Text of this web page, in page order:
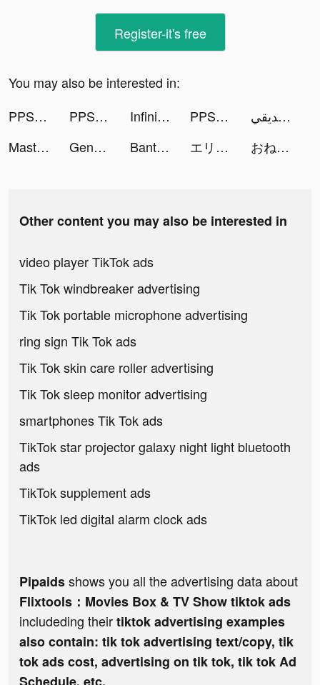
Register-it's free
You may also be interested in:
PPShow tiktok ads
PPShow tiktok ads Infinite Magicraid tiktok ads PPShow tiktok ads
يوسف الصديقي🇰🇼 tiktok ads
Master Cleaner - Clean Storage tiktok ads
Genshin Impact tiktok ads BantuSaku- Pinjaman Online OJK tiktok ads エリオスライジングヒーローズ tiktok ads おねがい社長！ tiktok ads
Other content you may also be interested in
video player TikTok ads
Tik Tok windbreaker advertising
Tik Tok portable microphone advertising
ring sign Tik Tok ads
Tik Tok skin care roller advertising
Tik Tok sleep monitor advertising
smartphones Tik Tok ads
TikTok star projector galaxy night light bluetooth
ads
TikTok supplement ads
TikTok led digital alarm clock ads
Pipaidsshows you all the advertising data about
Flixtools：Movies Box & TV Show tiktok ads
includeding theirtiktok advertising examples
also contain: tik tok advertising text/copy, tik
tok ads cost, advertising on tik tok, tik tok Ad